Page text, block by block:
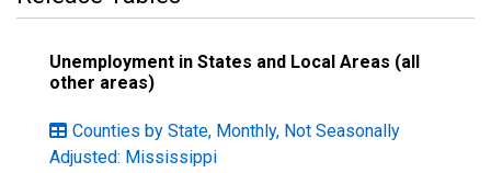
Unemployment in States and Local Areas (all
other areas)
Counties by State, Monthly, Not Seasonally
Adjusted: Mississippi